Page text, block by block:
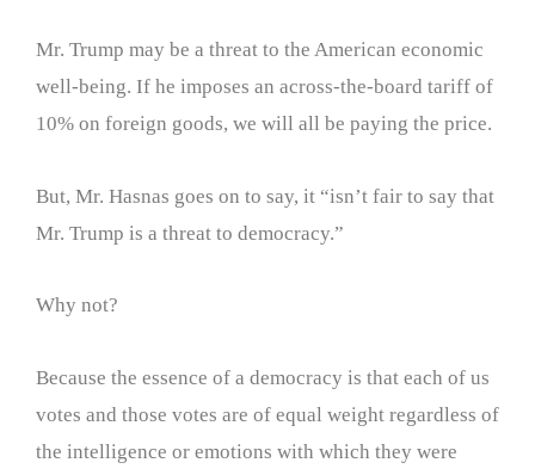
Mr. Trump may be a threat to the American economic
well-being. If he imposes an across-the-board tariff of
10% on foreign goods, we will all be paying the price.
But, Mr. Hasnas goes on to say, it “isn’t fair to say that
Mr. Trump is a threat to democracy.”
Why not?
Because the essence of a democracy is that each of us
votes and those votes are of equal weight regardless of
the intelligence or emotions with which they were